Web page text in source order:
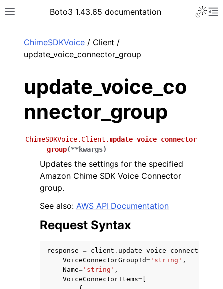
Toggle site navigation sidebar
Boto3 1.43.65 documentation
ChimeSDKVoice / Client /
update_voice_connector_group
update_voice_co
nnector_group
ChimeSDKVoice.Client. update_voice_connector
_group(**kwargs)
Updates the settings for the specified
Amazon Chime SDK Voice Connector
group.
See also: AWS API Documentation
Request Syntax
response = client .
VoiceConnectorGroupId= 'string' ,
Name= 'string' ,
VoiceConnectorItems=